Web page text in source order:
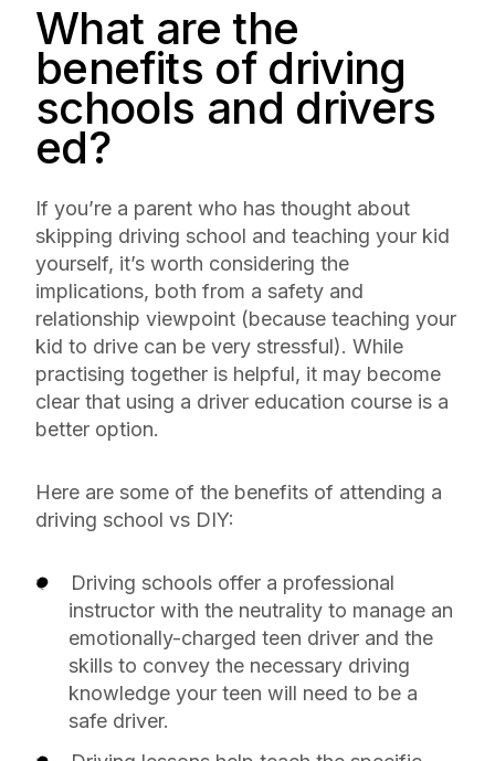
What are the
benefits of driving
schools and drivers
ed?
If you’re a parent who has thought about
skipping driving school and teaching your kid
yourself, it’s worth considering the
implications, both from a safety and
relationship viewpoint (because teaching your
kid to drive can be very stressful). While
practising together is helpful, it may become
clear that using a driver education course is a
better option.
Here are some of the benefits of attending a
driving school vs DIY:
Driving schools offer a professional
instructor with the neutrality to manage an
emotionally-charged teen driver and the
skills to convey the necessary driving
knowledge your teen will need to be a
safe driver.